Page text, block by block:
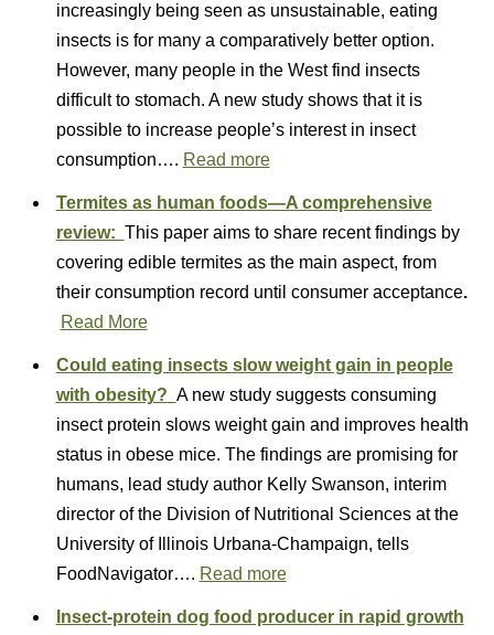
increasingly being seen as unsustainable, eating
insects is for many a comparatively better option.
However, many people in the West find insects
difficult to stomach. A new study shows that it is
possible to increase people’s interest in insect
consumption…. Read more
Termites as human foods—A comprehensive
review: This paper aims to share recent findings by
covering edible termites as the main aspect, from
their consumption record until consumer acceptance.
Read More
Could eating insects slow weight gain in people
with obesity? A new study suggests consuming
insect protein slows weight gain and improves health
status in obese mice. The findings are promising for
humans, lead study author Kelly Swanson, interim
director of the Division of Nutritional Sciences at the
University of Illinois Urbana-Champaign, tells
FoodNavigator…. Read more
Insect-protein dog food producer in rapid growth